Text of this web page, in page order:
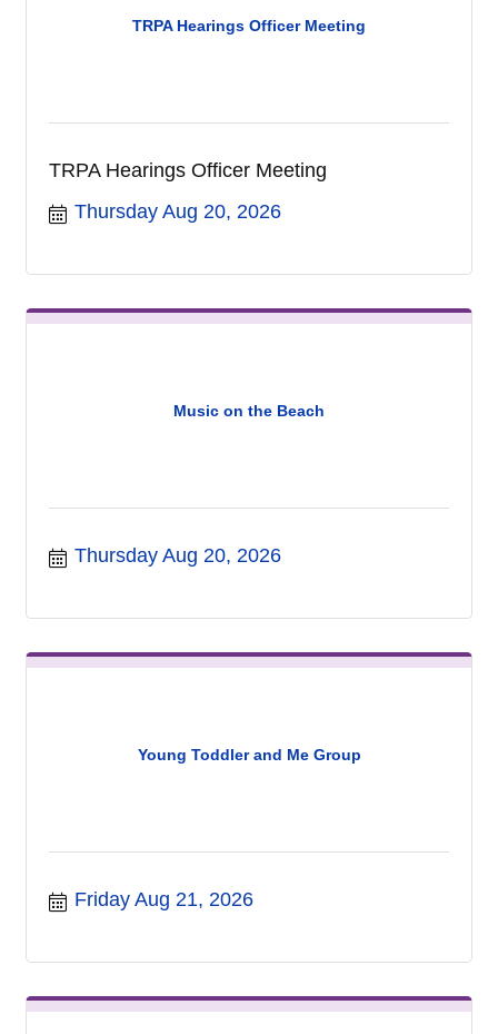
TRPA Hearings Officer Meeting
TRPA Hearings Officer Meeting
Thursday Aug 20, 2026
Music on the Beach
Thursday Aug 20, 2026
Young Toddler and Me Group
Friday Aug 21, 2026